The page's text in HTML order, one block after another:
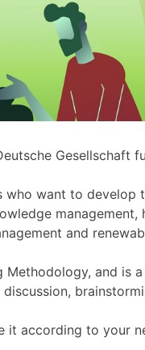
Gesellschaft
want to
management,
and
and
it according to your